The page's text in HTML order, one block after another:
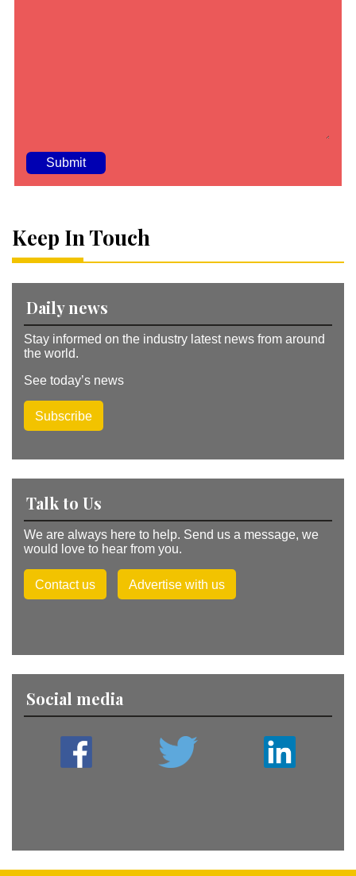
r
n
a
Keep In Touch
Daily news
Stay informed on the industry latest news from around
the world.
See today’s news
Subscribe
Talk to Us
We are always here to help. Send us a message, we
would love to hear from you.
Contact us Advertise with us
Social media